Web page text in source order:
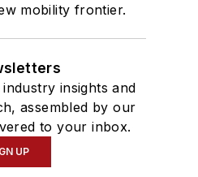
mobility frontier.
insights and
assembled by our
to your inbox.
UP